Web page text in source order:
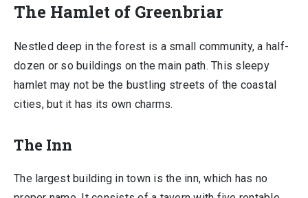
The Hamlet of Greenbriar
Nestled deep in the forest is a small community, a half-
dozen or so buildings on the main path. This sleepy
hamlet may not be the bustling streets of the coastal
cities, but it has its own charms.
The Inn
The largest building in town is the inn, which has no